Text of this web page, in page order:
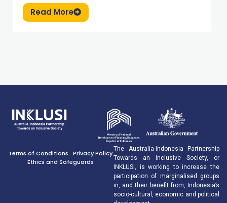
Read More
Terms of Conditions
Privacy Policy
Ethics and Safeguards
The Australia-Indonesia Partnership
Towards an Inclusive Society, or
INKLUSI, is working to increase the
participation of marginalised groups
in, and their benefit from, Indonesia’s
socio-cultural, economic and political